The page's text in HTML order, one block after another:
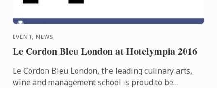
EVENT, NEWS
Le Cordon Bleu London at Hotelympia 2016
Le Cordon Bleu London, the leading culinary arts,
wine and management school is proud to be